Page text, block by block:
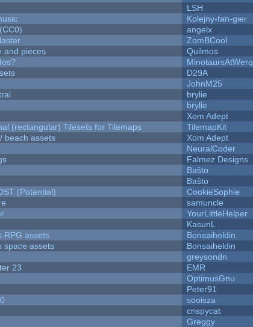
LSH
Kolejny-fan-gier
angelx
ZomBCool
and pieces
Quilmos
MinotaursAtWerq
D29A
JohnM25
brylie
brylie
Xom Adept
(rectangular) Tilesets for Tilemaps
TilemapKit
beach assets
Xom Adept
NeuralCoder
Falmez Designs
Baŝto
Baŝto
(Potential)
CookieSophie
samuncle
YourLittleHelper
KasunL
RPG assets
Bonsaiheldin
space assets
Bonsaiheldin
greysondn
23
EMR
OptimusGnu
Peter91
sooisza
crispycat
Greggy